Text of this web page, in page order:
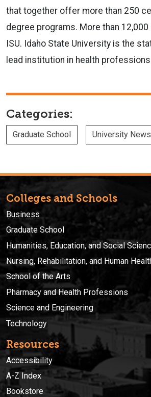
that together offer more than 250
degree programs. More than
ISU. Idaho State University is the
lead institution in health
Categories:
Graduate School University News
Colleges and Schools
Business
Graduate School
Humanities, Education, and Social
Nursing, Rehabilitation, and Human
School of the Arts
Pharmacy and Health Professions
Science and Engineering
Technology
Resources
Accessibility
A-Z Index
Bookstore